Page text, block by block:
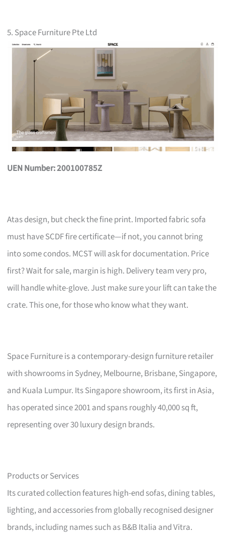
5. Space Furniture Pte Ltd
UEN Number: 200100785Z
Atas design, but check the fine print. Imported fabric sofa
must have SCDF fire certificate—if not, you cannot bring
into some condos. MCST will ask for documentation. Price
first? Wait for sale, margin is high. Delivery team very pro,
will handle white-glove. Just make sure your lift can take the
crate. This one, for those who know what they want.
Space Furniture is a contemporary-design furniture retailer
with showrooms in Sydney, Melbourne, Brisbane, Singapore,
and Kuala Lumpur. Its Singapore showroom, its first in Asia,
has operated since 2001 and spans roughly 40,000 sq ft,
representing over 30 luxury design brands.
Products or Services
Its curated collection features high-end sofas, dining tables,
lighting, and accessories from globally recognised designer
brands, including names such as B&B Italia and Vitra.